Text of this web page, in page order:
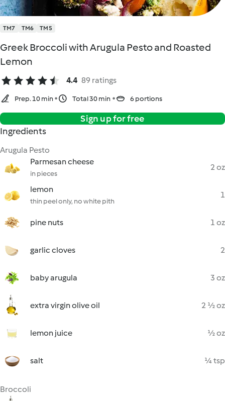
TM7 TM6 TM5
Greek Broccoli with Arugula Pesto and Roasted
Lemon
4.4 89 ratings
Prep. 10 min Total 30 min 6 portions
Sign up for free
Ingredients
Arugula Pesto
Parmesan cheese
in pieces
2 oz
lemon
thin peel only, no white pith
1
pine nuts 1 oz
garlic cloves 2
baby arugula 3 oz
extra virgin olive oil 2 ½ oz
lemon juice ½ oz
salt ¼ tsp
Broccoli